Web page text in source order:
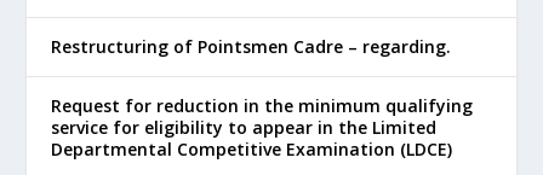
Restructuring of Pointsmen Cadre – regarding.
Request for reduction in the minimum qualifying
service for eligibility to appear in the Limited
Departmental Competitive Examination (LDCE)